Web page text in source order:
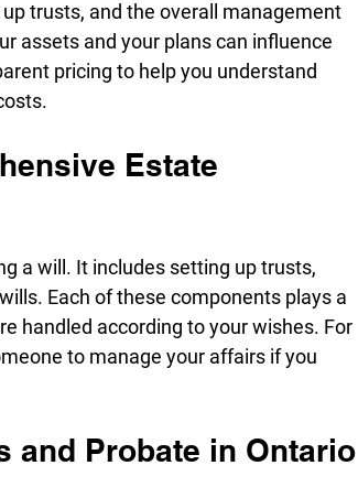
trusts, and the overall management
assets and your plans can influence
pricing to help you understand
Estate
a will. It includes setting up trusts,
Each of these components plays a
handled according to your wishes. For
to manage your affairs if you
and Probate in Ontario